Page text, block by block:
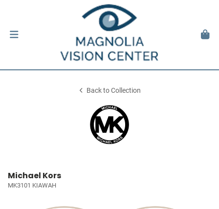
Back to Collection
Michael Kors
MK3101 KIAWAH